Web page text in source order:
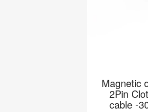
Magnetic
2Pin
cable -